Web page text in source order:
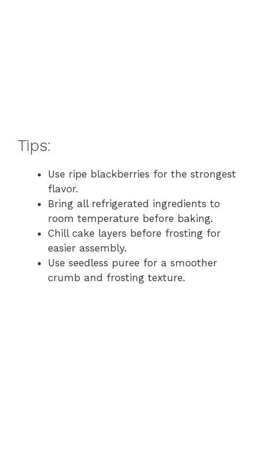
Tips:
Use ripe blackberries for the strongest
flavor.
Bring all refrigerated ingredients to
room temperature before baking.
Chill cake layers before frosting for
easier assembly.
Use seedless puree for a smoother
crumb and frosting texture.